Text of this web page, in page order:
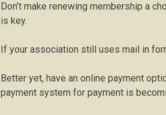
Don’t make renewing membership a
is key.
If your association still uses mail in
Better yet, have an online payment
payment system for payment is